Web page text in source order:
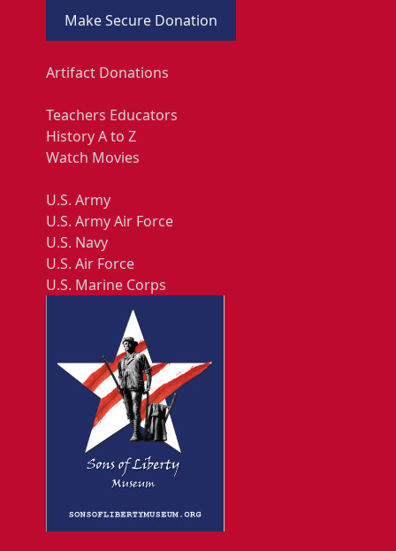
Make Secure Donation
Artifact Donations
Teachers Educators
History A to Z
Watch Movies
U.S. Army
U.S. Army Air Force
U.S. Navy
U.S. Air Force
U.S. Marine Corps